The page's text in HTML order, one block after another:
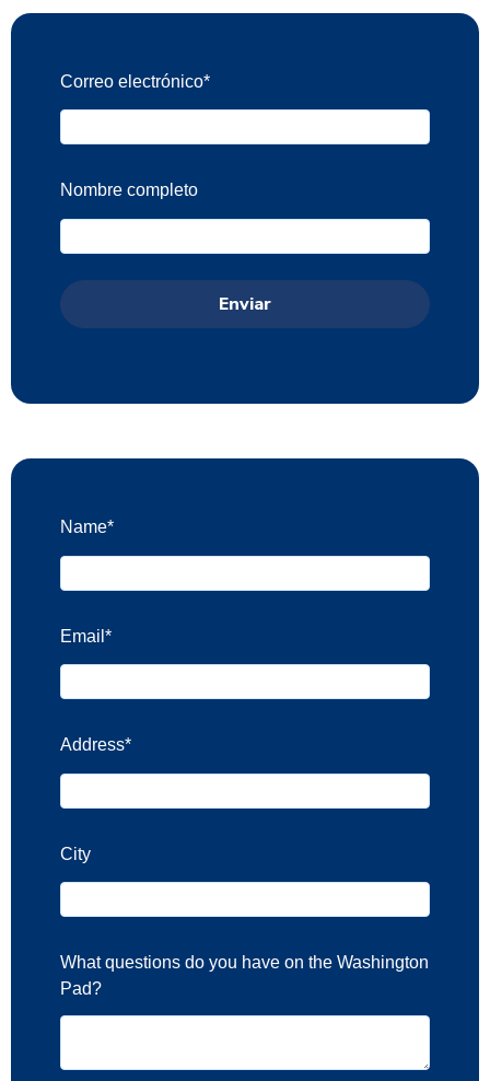
Correo electrónico*
Nombre completo
Name*
Email *
Address*
City
What questions do you have on the Washington
Pad?